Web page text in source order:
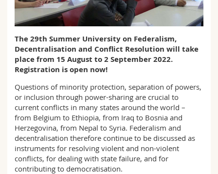
Math.-Nat. und Med. Fak.
Mitarbeitende
Webmail
Vorlesungsverzeichnis
MyUnifr
The 29th Summer University on Federalism,
Decentralisation and Conflict Resolution will take
place from 15 August to 2 September 2022.
Registration is open now!
Questions of minority protection, separation of powers,
or inclusion through power-sharing are crucial to
current conflicts in many states around the world –
from Belgium to Ethiopia, from Iraq to Bosnia and
Herzegovina, from Nepal to Syria. Federalism and
decentralisation therefore continue to be discussed as
instruments for resolving violent and non-violent
conflicts, for dealing with state failure, and for
contributing to democratisation.